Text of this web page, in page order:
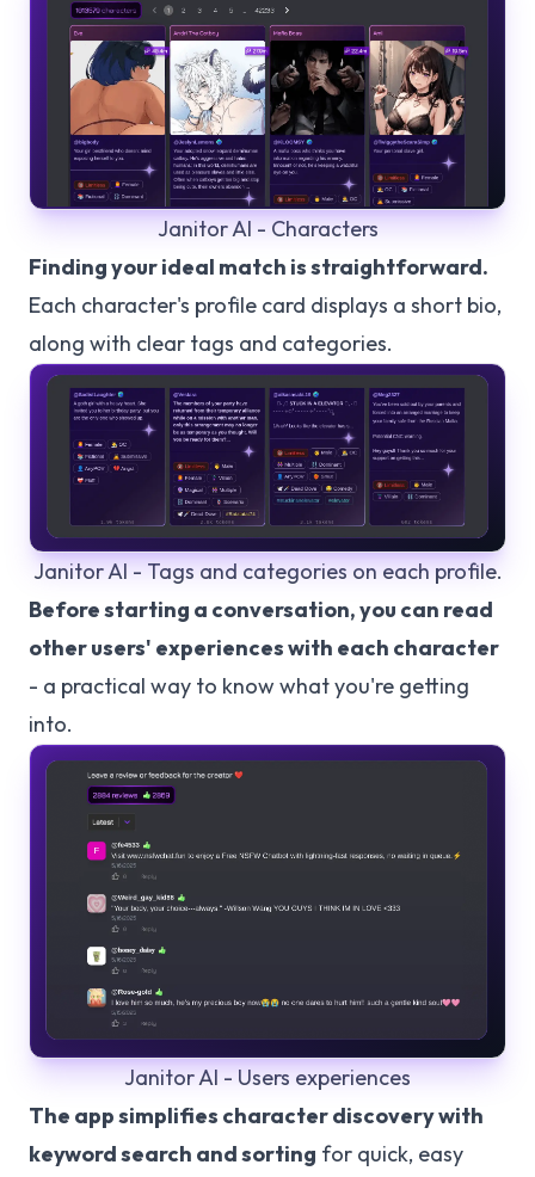
Janitor AI - Characters
Finding your ideal match is straightforward.
Each character's profile card displays a short bio,
along with clear tags and categories.
Janitor AI - Tags and categories on each profile.
Before starting a conversation, you can read
other users' experiences with each character
- a practical way to know what you're getting
into.
Janitor AI - Users experiences
The app simplifies character discovery with
keyword search and sorting for quick, easy